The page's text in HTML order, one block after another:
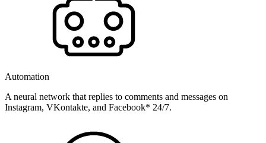
Automation
A neural network that replies to comments and messages on
Instagram, VKontakte, and Facebook* 24/7.